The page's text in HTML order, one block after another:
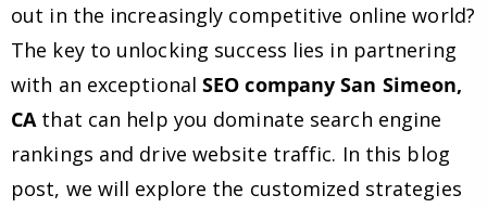
out in the increasingly competitive online world?
The key to unlocking success lies in partnering
with an exceptionalSEO company San Simeon,
CAthat can help you dominate search engine
rankings and drive website traffic. In this blog
post, we will explore the customized strategies